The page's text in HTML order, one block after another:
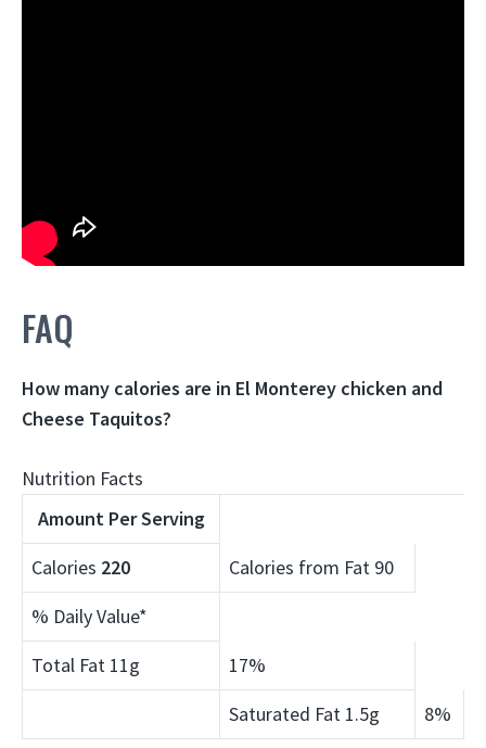
FAQ
How many calories are in El Monterey chicken and
Cheese Taquitos?
Nutrition Facts
Amount Per Serving
Calories 220
Calories from Fat 90
% Daily Value*
Total Fat 11g
17%
Saturated Fat 1.5g
8%